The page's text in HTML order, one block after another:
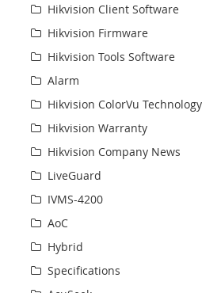
Hikvision Client Software
Hikvision Firmware
Hikvision Tools Software
Alarm
Hikvision ColorVu Technology
Hikvision Warranty
Hikvision Company News
LiveGuard
IVMS-4200
AoC
Hybrid
Specifications